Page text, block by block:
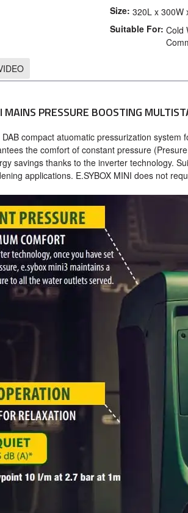
Size: 320L x 300W
Suitable For: Cold
MAINS PRESSURE BOOSTING
DAB compact atuomatic pressurization
the comfort of constant pressure
savings thanks to the inverter technology.
applications. E.SYBOX MINI does not